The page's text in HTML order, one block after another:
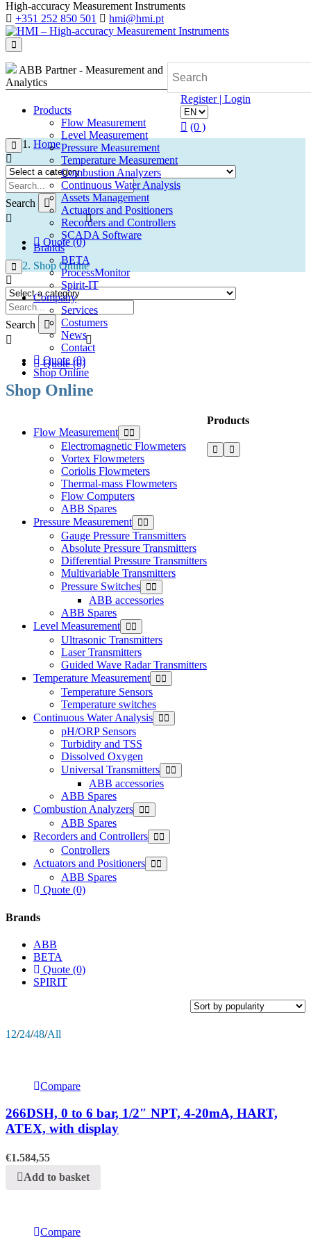
Search
Quote (0)
Search
Quote (0)
High-accuracy Measurement Instruments
+351 252 850 501
hmi@hmi.pt
ABB Partner - Measurement and
Analytics
Products
Flow Measurement
Level Measurement
Pressure Measurement
Temperature Measurement
Combustion Analyzers
Continuous Water Analysis
Assets Management
Actuators and Positioners
Recorders and Controllers
SCADA Software
Brands
BETA
ProcessMonitor
Spirit-IT
Company
Services
Costumers
News
Contact
Quote (0)
Shop Online
Register | Login
(0 )
Home
Shop Online
Shop Online
Flow Measurement
Electromagnetic Flowmeters
Vortex Flowmeters
Coriolis Flowmeters
Thermal-mass Flowmeters
Flow Computers
ABB Spares
Pressure Measurement
Gauge Pressure Transmitters
Absolute Pressure Transmitters
Differential Pressure Transmitters
Multivariable Transmitters
Pressure Switches
ABB accessories
ABB Spares
Level Measurement
Ultrasonic Transmitters
Laser Transmitters
Guided Wave Radar Transmitters
Temperature Measurement
Temperature Sensors
Temperature switches
Continuous Water Analysis
pH/ORP Sensors
Turbidity and TSS
Dissolved Oxygen
Universal Transmitters
ABB accessories
ABB Spares
Combustion Analyzers
ABB Spares
Recorders and Controllers
Controllers
Actuators and Positioners
ABB Spares
Quote (0)
Brands
ABB
BETA
Quote (0)
SPIRIT
Products
12/24/48/All
Compare
266DSH, 0 to 6 bar, 1/2″ NPT, 4-20mA, HART,
ATEX, with display
€1.584,55
Add to basket
Compare